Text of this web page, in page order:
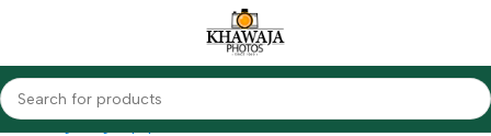
Home Lighting Equipments Other Brands